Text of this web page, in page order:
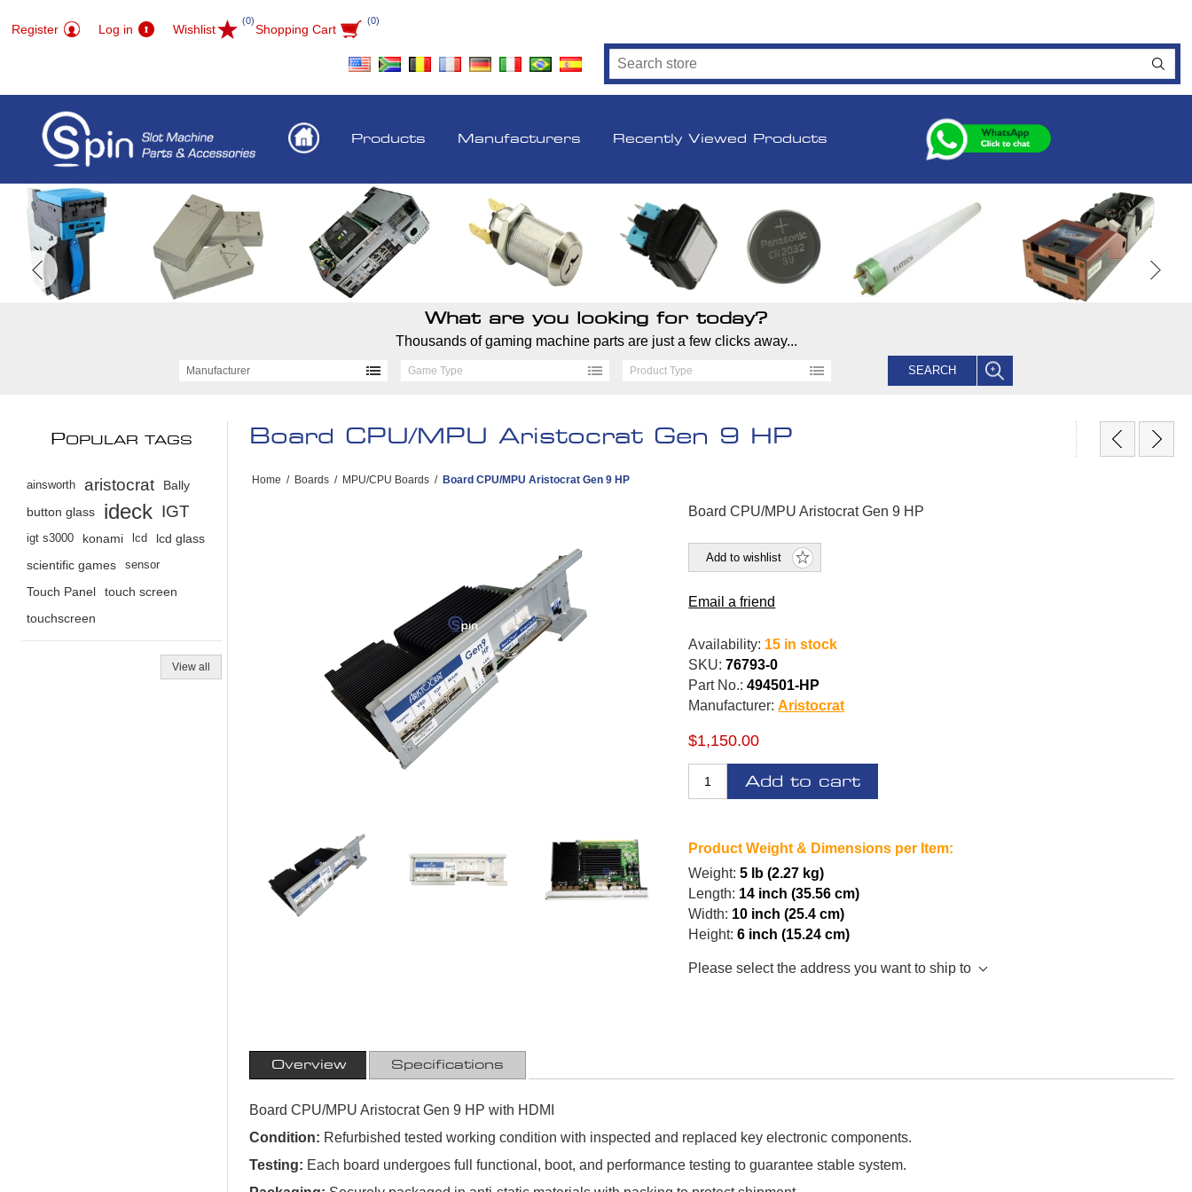
Register Log in Wishlist
(0)
Shopping Cart
(0)
Products Manufacturers Recently Viewed Products
What are you looking for today?
Thousands of gaming machine parts are just a few clicks away...
Manufacturer Game Type Product Type SEARCH
Board CPU/MPU Aristocrat Gen 9 HP
Home / Boards / MPU/CPU Boards / Board CPU/MPU Aristocrat Gen 9 HP
Board CPU/MPU Aristocrat Gen 9 HP
Add to wishlist
Email a friend
Availability: 15 in stock
SKU: 76793-0
Part No.: 494501-HP
Manufacturer: Aristocrat
$1,150.00
Add to cart
Product Weight & Dimensions per Item:
Weight: 5 lb (2.27 kg)
Length: 14 inch (35.56 cm)
Width: 10 inch (25.4 cm)
Height: 6 inch (15.24 cm)
Please select the address you want to ship to
Overview Specifications
Board CPU/MPU Aristocrat Gen 9 HP with HDMI
Condition: Refurbished tested working condition with inspected and replaced key electronic components.
Testing: Each board undergoes full functional, boot, and performance testing to guarantee stable system.
POPULAR TAGS
ainsworth aristocrat
Bally
button glass
ideck IGT
igt s3000 konami lcd
lcd glass
scientific games
sensor
Touch Panel
touch screen
touchscreen
View all